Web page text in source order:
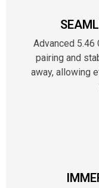
Advanced 5.46
pairing and
away, allowing